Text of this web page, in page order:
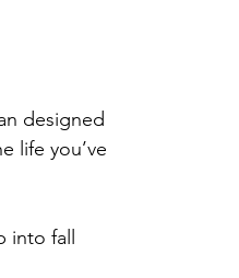
designed
life you’ve
into fall